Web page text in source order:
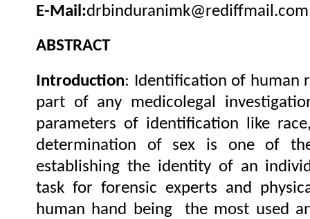
E-Mail:drbinduranimk@rediffmail.com
ABSTRACT
Introduction: Identification of human
part of any medicolegal
parameters of identification like
determination of sex is one of
establishing the identity of an
task for forensic experts and
human hand being the most used